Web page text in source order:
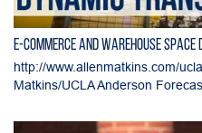
E-commerce and Warehouse Space
http://www.allenmatkins.com/
Matkins/UCLA Anderson